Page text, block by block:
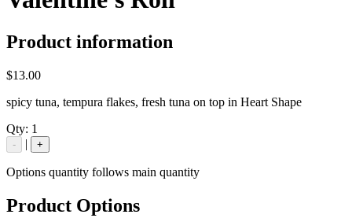
Product information
$13.00
spicy tuna, tempura flakes, fresh tuna on top in Heart Shape
Qty: 1
- | +
Options quantity follows main quantity
Product Options